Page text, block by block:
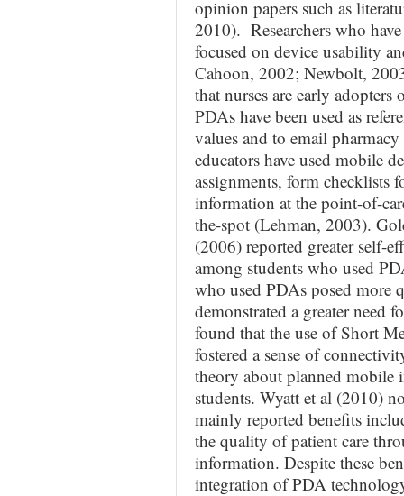
opinion papers such as
2010). Researchers who
focused on device usability
Cahoon, 2002; Newbolt,
that nurses are early
PDAs have been used as
values and to email
educators have used mobile
assignments, form checklists
information at the point-of-
the-spot (Lehman, 2003).
(2006) reported greater self-
among students who used
who used PDAs posed more
demonstrated a greater need
found that the use of Short
fostered a sense of
theory about planned mobile
students. Wyatt et al (2010)
mainly reported benefits
the quality of patient care
information. Despite these
integration of PDA